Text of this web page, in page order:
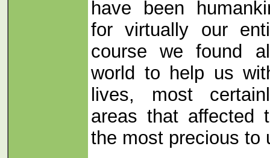
have been
for virtually our
course we found
world to help us
lives, most
areas that affected
the most precious to